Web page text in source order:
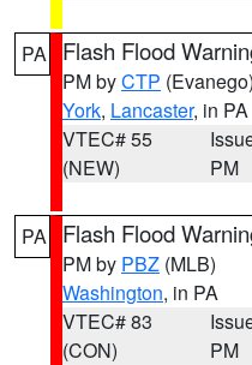
PA Flash Flood
PM byCTP (Evanego)
York, Lancaster, in PA
VTEC# 55
(NEW)
PM
PA Flash Flood
PM by PBZ (MLB)
Washington, in PA
VTEC# 83
(CON)
PM